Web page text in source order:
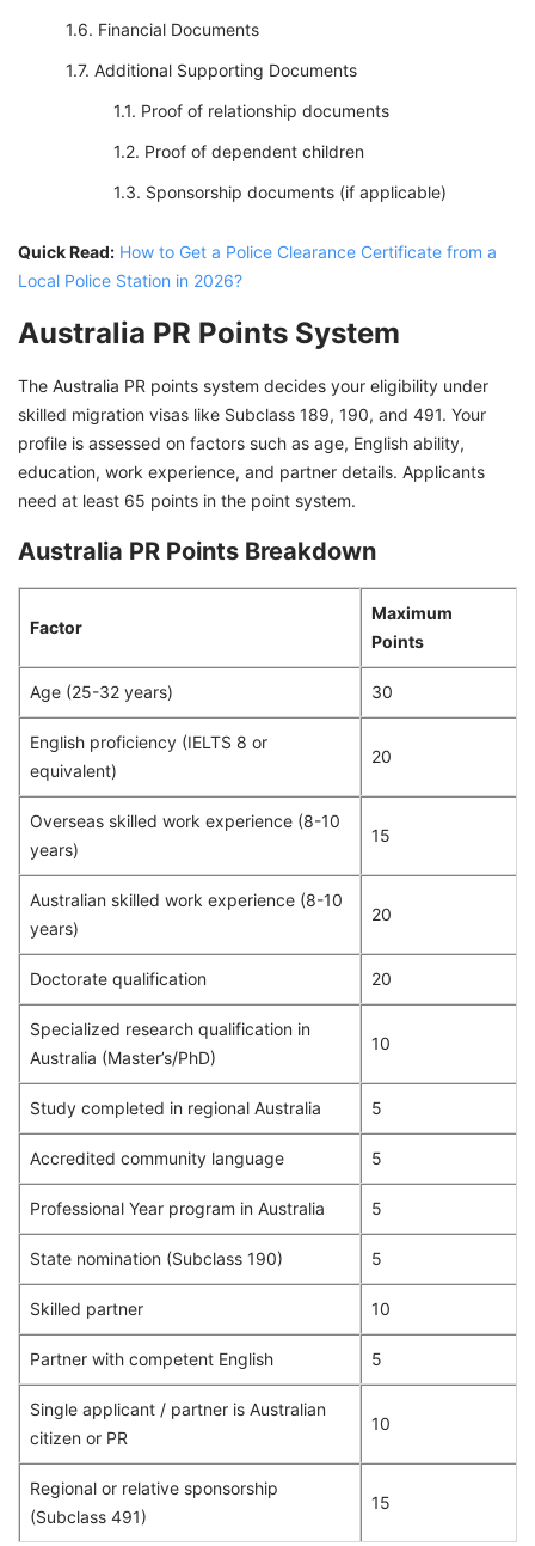
Financial Documents
Additional Supporting Documents
Proof of relationship documents
Proof of dependent children
Sponsorship documents (if applicable)
Quick Read: How to Get a Police Clearance Certificate from a
Local Police Station in 2026?
Australia PR Points System
The Australia PR points system decides your eligibility under
skilled migration visas like Subclass 189, 190, and 491. Your
profile is assessed on factors such as age, English ability,
education, work experience, and partner details. Applicants
need at least 65 points in the point system.
Australia PR Points Breakdown
Factor
Maximum
Points
Age (25-32 years) 30
English proficiency (IELTS 8 or
equivalent)
20
Overseas skilled work experience (8-10
years)
15
Australian skilled work experience (8-10
years)
20
Doctorate qualification 20
Specialized research qualification in
Australia (Master’s/PhD)
10
Study completed in regional Australia 5
Accredited community language 5
Professional Year program in Australia 5
State nomination (Subclass 190) 5
Skilled partner 10
Partner with competent English 5
Single applicant / partner is Australian
citizen or PR
10
Regional or relative sponsorship
(Subclass 491)
15